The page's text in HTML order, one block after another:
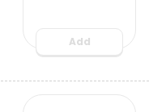
Add